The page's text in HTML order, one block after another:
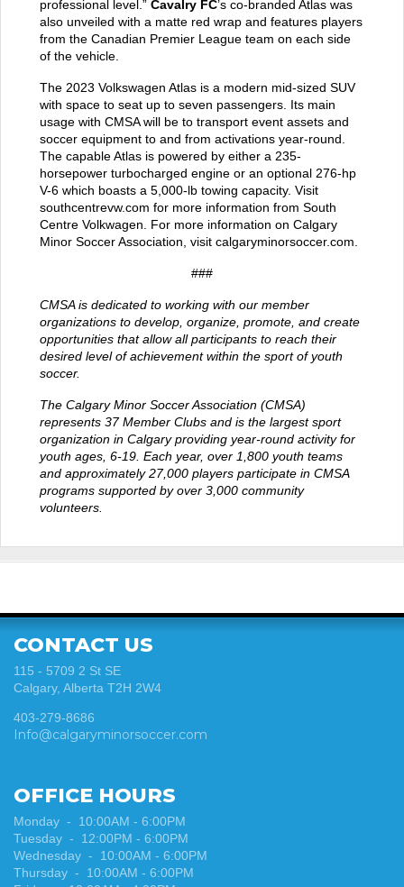
professional level.” Cavalry FC’s co-branded Atlas was
also unveiled with a matte red wrap and features players
from the Canadian Premier League team on each side
of the vehicle.
The 2023 Volkswagen Atlas is a modern mid-sized SUV
with space to seat up to seven passengers. Its main
usage with CMSA will be to transport event assets and
soccer equipment to and from activations year-round.
The capable Atlas is powered by either a 235-
horsepower turbocharged engine or an optional 276-hp
V-6 which boasts a 5,000-lb towing capacity. Visit
southcentrevw.com for more information from South
Centre Volkwagen. For more information on Calgary
Minor Soccer Association, visit calgaryminorsoccer.com
###
CMSA is dedicated to working with our member
organizations to develop, organize, promote, and create
opportunities that allow all participants to reach their
desired level of achievement within the sport of youth
soccer.
The Calgary Minor Soccer Association (CMSA)
represents 37 Member Clubs and is the largest sport
organization in Calgary providing year-round activity for
youth ages, 6-19. Each year, over 1,800 youth teams
and approximately 27,000 players participate in CMSA
programs supported by over 3,000 community
volunteers.
CONTACT US
115 - 5709 2 St SE
Calgary, Alberta T2H 2W4
403-279-8686
Info@calgaryminorsoccer.com
OFFICE HOURS
Monday - 10:00AM - 6:00PM
Tuesday - 12:00PM - 6:00PM
Wednesday - 10:00AM - 6:00PM
Thursday - 10:00AM - 6:00PM